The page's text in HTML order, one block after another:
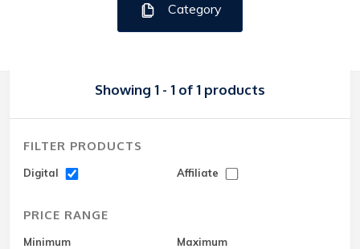
Category
Showing 1 - 1 of 1 products
FILTER PRODUCTS
Digital Affiliate
PRICE RANGE
Minimum Maximum